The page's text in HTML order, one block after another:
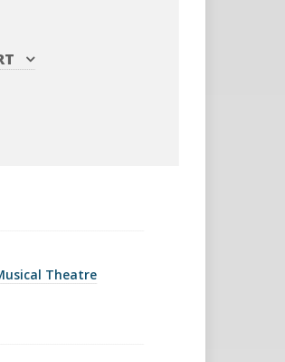
Theatre